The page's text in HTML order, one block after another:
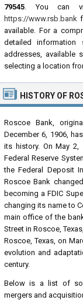
79545. You can
https://www.rsb.bank
available. For a
detailed
addresses, available
selecting a location
HISTORY OF
Roscoe Bank,
December 6, 1906,
its history. On May
Federal Reserve
the Federal Deposit
Roscoe Bank
becoming a FDIC
changing its name to
main office of the
Street in Roscoe,
Roscoe, Texas, on
evolution and
century.
Below is a list of
mergers and